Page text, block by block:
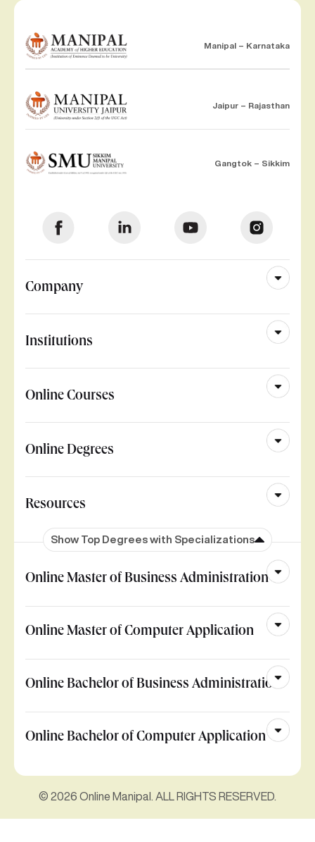
Manipal – Karnataka
Jaipur – Rajasthan
Gangtok – Sikkim
Company
Institutions
Online Courses
Online Degrees
Resources
Show Top Degrees with Specializations
Online Master of Business Administration
Online Master of Computer Application
Online Bachelor of Business Administration
Online Bachelor of Computer Application
© 2026 Online Manipal. ALL RIGHTS RESERVED.